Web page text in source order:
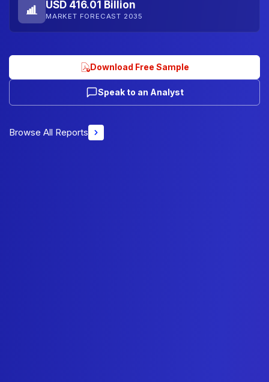
USD 416.01 Billion
MARKET FORECAST 2035
Download Free Sample
Speak to an Analyst
Browse All Reports